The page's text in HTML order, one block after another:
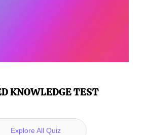
KNOWLEDGE TEST
Explore All Quiz